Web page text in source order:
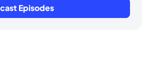
Episodes